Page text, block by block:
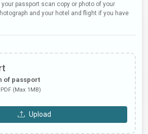
passport scan copy or photo of your
and your hotel and flight if you have
of passport
(Max 1MB)
Upload